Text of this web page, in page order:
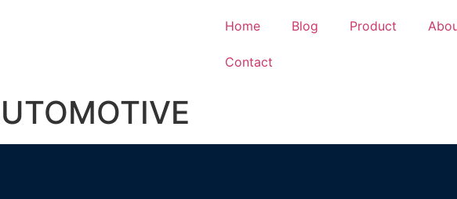
Home Blog Product
Contact